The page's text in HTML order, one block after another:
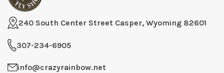
240 South Center Street Casper, Wyoming 82601
307-234-6905
info@crazyrainbow.net